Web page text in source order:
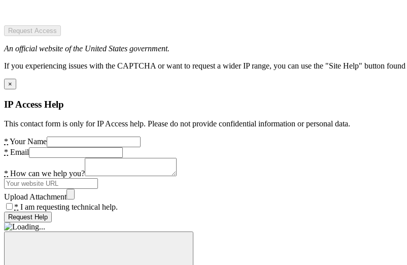
Request Access
An official website of the United States government.
If you experiencing issues with the CAPTCHA or want to request a wider IP range, you can use the "Site Help" button
×
IP Access Help
This contact form is only for IP Access help. Please do not provide confidential information or personal data.
* Your Name
* Email
* How can we help you?
Upload Attachment
* I am requesting technical help.